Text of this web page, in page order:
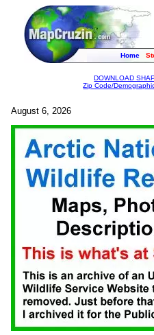
Home
DOWNLOAD
Zip Code/
August 6, 2026